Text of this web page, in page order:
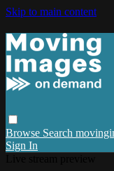
Skip to main content
Browse Search
Sign In